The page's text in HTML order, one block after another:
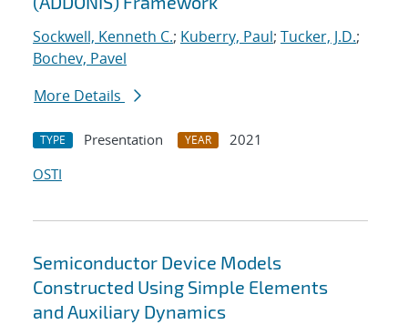
Sockwell, Kenneth C.; Kuberry, Paul; Tucker, J.D.;
Bochev, Pavel
More Details
TYPE Presentation YEAR
2021
OSTI
Semiconductor Device Models
Constructed Using Simple Elements
and Auxiliary Dynamics